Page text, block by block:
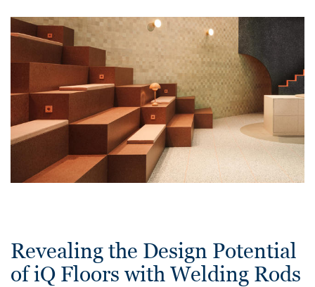
Revealing the Design Potential
of iQ Floors with Welding Rods